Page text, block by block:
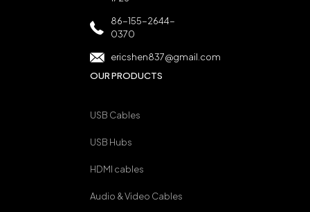
86-155-2644-
0370
ericshen837@gmail.com
OUR PRODUCTS
USB Cables
USB Hubs
HDMI cables
Audio & Video Cables